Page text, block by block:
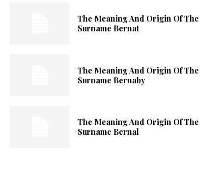
The Meaning And Origin Of The
Surname Bernat
The Meaning And Origin Of The
Surname Bernaby
The Meaning And Origin Of The
Surname Bernal